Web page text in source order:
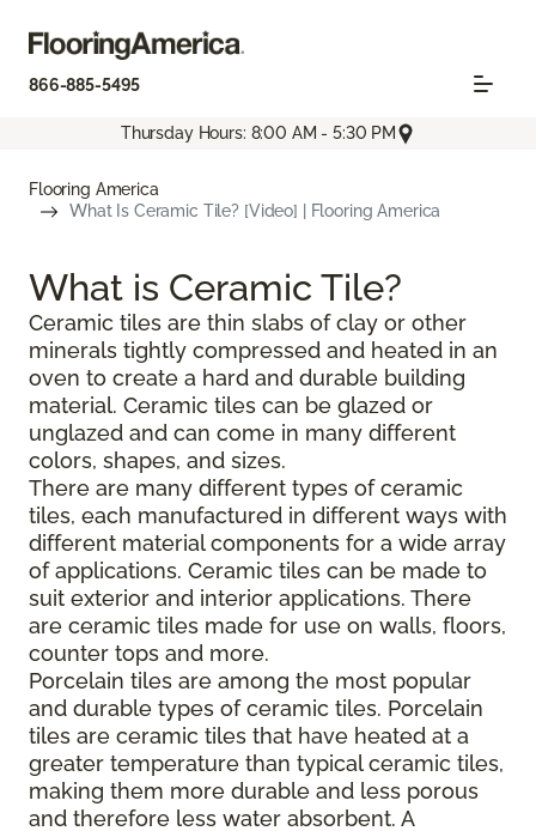
866-885-5495
Thursday Hours: 8:00 AM - 5:30 PM
Flooring America
What Is Ceramic Tile? [Video] | Flooring America
What is Ceramic Tile?
Ceramic tiles are thin slabs of clay or other
minerals tightly compressed and heated in an
oven to create a hard and durable building
material. Ceramic tiles can be glazed or
unglazed and can come in many different
colors, shapes, and sizes.
There are many different types of ceramic
tiles, each manufactured in different ways with
different material components for a wide array
of applications. Ceramic tiles can be made to
suit exterior and interior applications. There
are ceramic tiles made for use on walls, floors,
counter tops and more.
Porcelain tiles are among the most popular
and durable types of ceramic tiles. Porcelain
tiles are ceramic tiles that have heated at a
greater temperature than typical ceramic tiles,
making them more durable and less porous
and therefore less water absorbent. A